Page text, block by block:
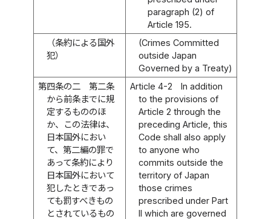
paragraph (2) of
Article 195.
（条約による国外
犯）
(Crimes Committed
outside Japan
Governed by a Treaty)
第四条の二
第二条
から前条までに規
定するもののほ
か、この法律は、
日本国外におい
て、第二編の罪で
あって条約により
日本国外において
犯したときであっ
ても罰すべきもの
とされているもの
Article 4-2
In addition
to the provisions of
Article 2 through the
preceding Article, this
Code shall also apply
to anyone who
commits outside the
territory of Japan
those crimes
prescribed under Part
II which are governed